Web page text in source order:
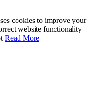
cookies to improve your
website functionality
Read More